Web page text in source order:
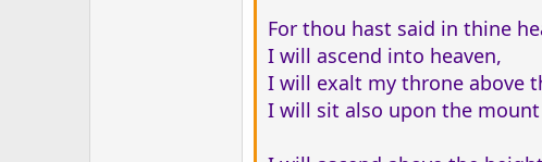
For thou hast said in thine
I will ascend into heaven,
I will exalt my throne above
I will sit also upon the